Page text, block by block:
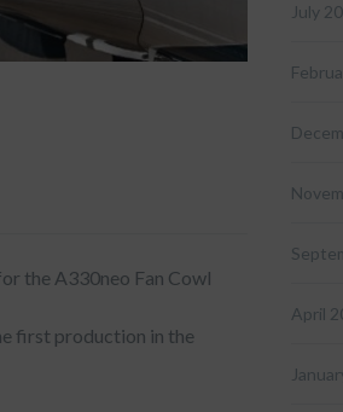
the A330neo Fan Cowl
first production in the
July
April